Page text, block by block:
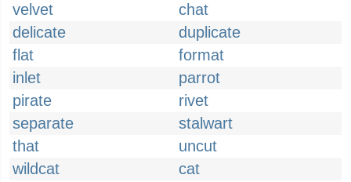
velvet
chat
delicate
duplicate
flat
format
inlet
parrot
pirate
rivet
separate
stalwart
that
uncut
wildcat
cat